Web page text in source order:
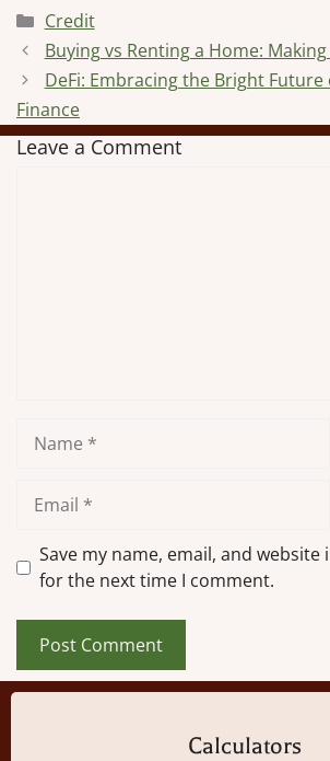
Categories
Credit
Buying vs Renting a Home:
DeFi: Embracing the Bright
Finance
Leave a Comment
Save my name, email, and
for the next time I comment.
Calculators